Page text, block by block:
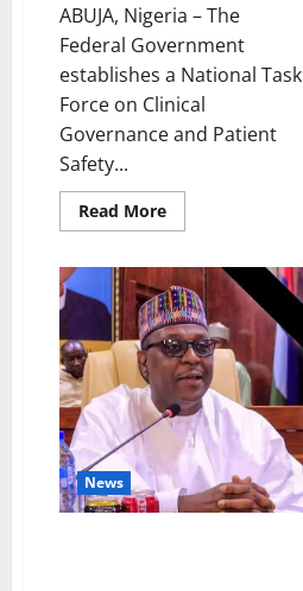
ABUJA, Nigeria – The
Federal Government
establishes a National Task
Force on Clinical
Governance and Patient
Safety...
Read MoreRead
more
Launches
National
Task
Force
on
Patient
Safety
Oversight
News